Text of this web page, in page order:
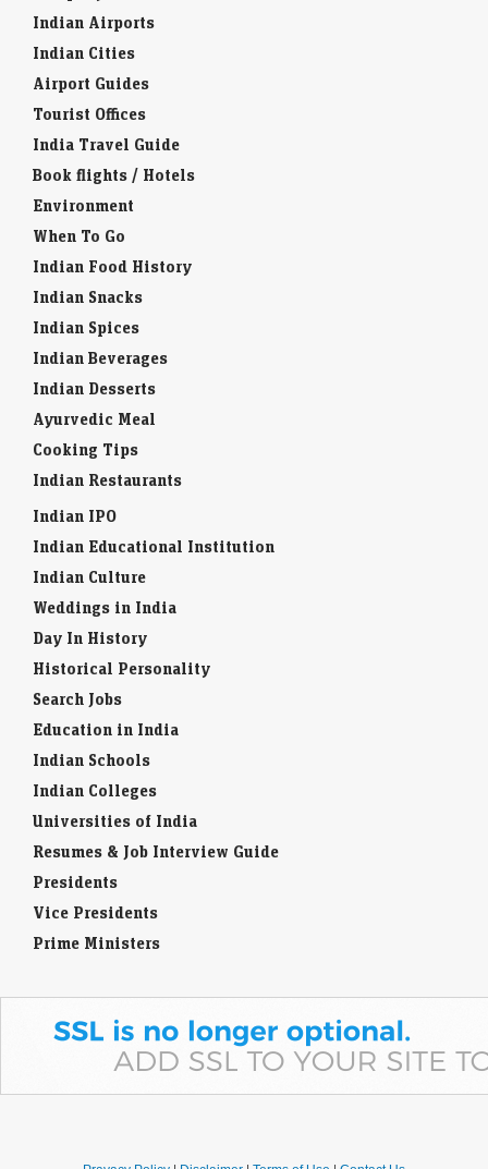
Indian Airports
Indian Cities
Airport Guides
Tourist Offices
India Travel Guide
Book flights / Hotels
Environment
When To Go
Indian Food History
Indian Snacks
Indian Spices
Indian Beverages
Indian Desserts
Ayurvedic Meal
Cooking Tips
Indian Restaurants
Indian IPO
Indian Educational Institution
Indian Culture
Weddings in India
Day In History
Historical Personality
Search Jobs
Education in India
Indian Schools
Indian Colleges
Universities of India
Resumes & Job Interview Guide
Presidents
Vice Presidents
Prime Ministers